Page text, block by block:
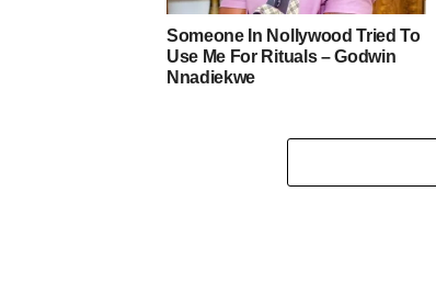
Someone In Nollywood Tried To
Use Me For Rituals – Godwin
Nnadiekwe